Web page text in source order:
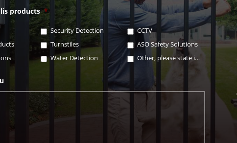
products *
Security Detection
CCTV
Turnstiles
ASO Safety Solutions
Water Detection Other, please state in box below